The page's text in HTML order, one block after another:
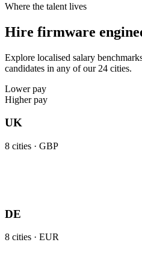
Where the talent lives
Hire firmware
Explore localised salary
candidates in any of our 24 cities.
Lower pay
Higher pay
UK
8 cities · GBP
DE
8 cities · EUR